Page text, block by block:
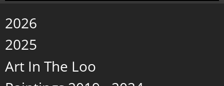
2026
2025
Art In The Loo